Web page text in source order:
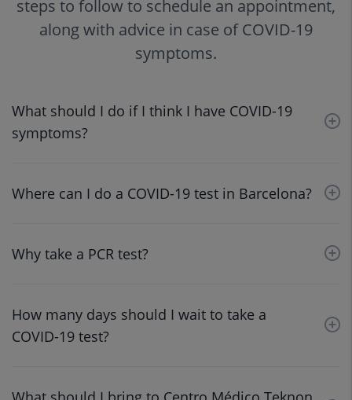
steps to follow to schedule an appointment,
along with advice in case of COVID-19
symptoms.
What should I do if I think I have COVID-19
symptoms?
Where can I do a COVID-19 test in Barcelona?
Why take a PCR test?
How many days should I wait to take a
COVID-19 test?